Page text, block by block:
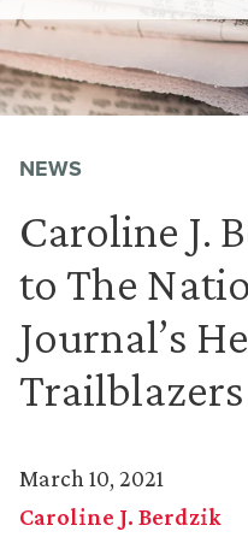
NEWS
Caroline J.
to The
Journal’s
Trailblazers
March 10, 2021
Caroline J. Berdzik